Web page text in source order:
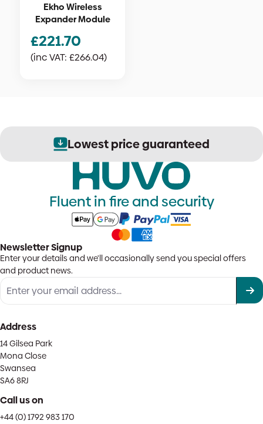
Ekho Wireless
Expander Module
£221.70
(inc VAT: £266.04)
Lowest price guaranteed
Fluent in fire and security
Newsletter Signup
Enter your details and we'll occasionally send you special offers
and product news.
Address
14 Gilsea Park
Mona Close
Swansea
SA6 8RJ
Call us on
+44 (0) 1792 983 170